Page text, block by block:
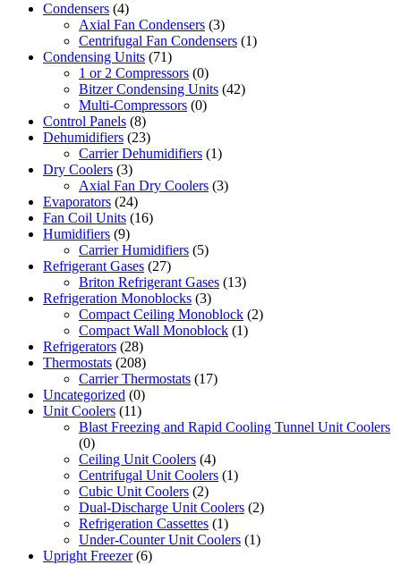
Condensers (4)
Axial Fan Condensers (3)
Centrifugal Fan Condensers (1)
Condensing Units (71)
1 or 2 Compressors (0)
Bitzer Condensing Units (42)
Multi-Compressors (0)
Control Panels (8)
Dehumidifiers (23)
Carrier Dehumidifiers (1)
Dry Coolers (3)
Axial Fan Dry Coolers (3)
Evaporators (24)
Fan Coil Units (16)
Humidifiers (9)
Carrier Humidifiers (5)
Refrigerant Gases (27)
Briton Refrigerant Gases (13)
Refrigeration Monoblocks (3)
Compact Ceiling Monoblock (2)
Compact Wall Monoblock (1)
Refrigerators (28)
Thermostats (208)
Carrier Thermostats (17)
Uncategorized (0)
Unit Coolers (11)
Blast Freezing and Rapid Cooling Tunnel Unit Coolers
(0)
Ceiling Unit Coolers (4)
Centrifugal Unit Coolers (1)
Cubic Unit Coolers (2)
Dual-Discharge Unit Coolers (2)
Refrigeration Cassettes (1)
Under-Counter Unit Coolers (1)
Upright Freezer (6)